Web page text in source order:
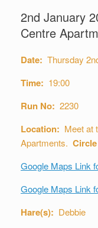
2nd January
Centre
Date: Thursday
Time: 19:00
Run No: 2230
Location: Meet at
Apartments.
Google Maps Link
Google Maps Link
Hare(s): Debbie